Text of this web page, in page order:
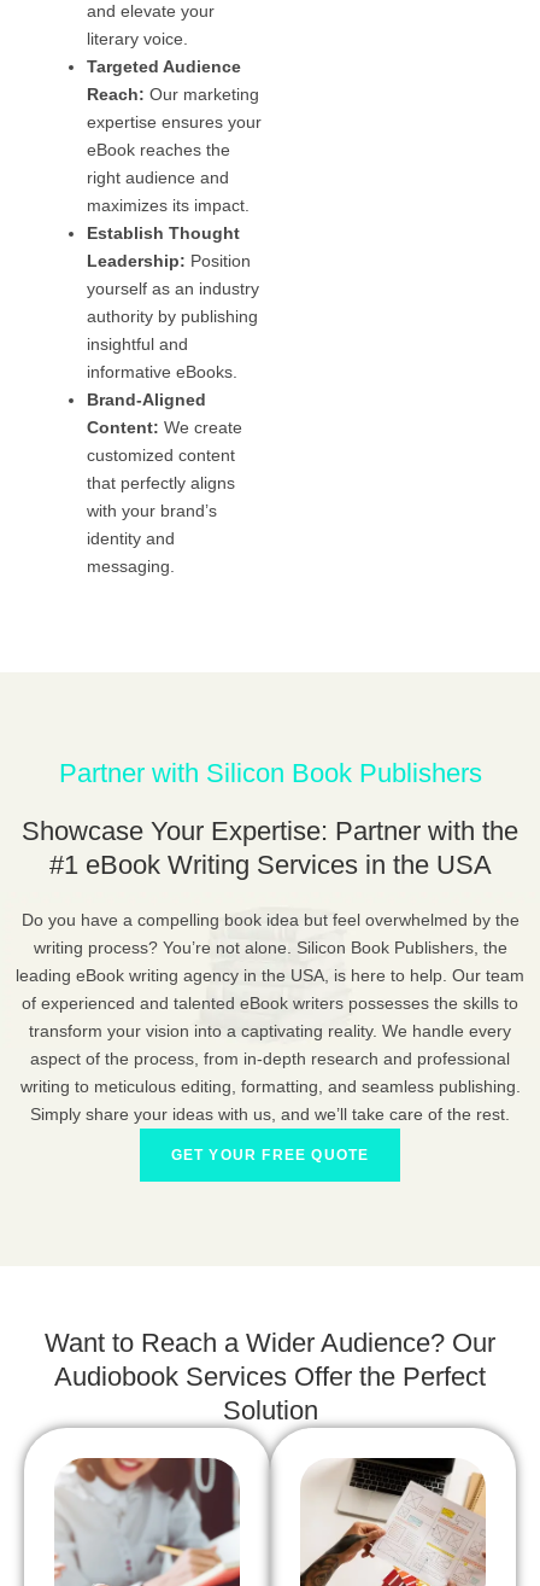
and elevate your
literary voice.
Targeted Audience
Reach: Our marketing
expertise ensures your
eBook reaches the
right audience and
maximizes its impact.
Establish Thought
Leadership: Position
yourself as an industry
authority by publishing
insightful and
informative eBooks.
Brand-Aligned
Content: We create
customized content
that perfectly aligns
with your brand’s
identity and
messaging.
Partner with Silicon Book Publishers
Showcase Your Expertise: Partner with the
#1 eBook Writing Services in the USA
Do you have a compelling book idea but feel overwhelmed by the
writing process? You’re not alone. Silicon Book Publishers, the
leading eBook writing agency in the USA, is here to help. Our team
of experienced and talented eBook writers possesses the skills to
transform your vision into a captivating reality. We handle every
aspect of the process, from in-depth research and professional
writing to meticulous editing, formatting, and seamless publishing.
Simply share your ideas with us, and we’ll take care of the rest.
GET YOUR FREE QUOTE
Want to Reach a Wider Audience? Our
Audiobook Services Offer the Perfect
Solution